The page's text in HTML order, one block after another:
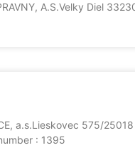
A.S.Velky Diel
a.s.Lieskovec 575/
: 1395